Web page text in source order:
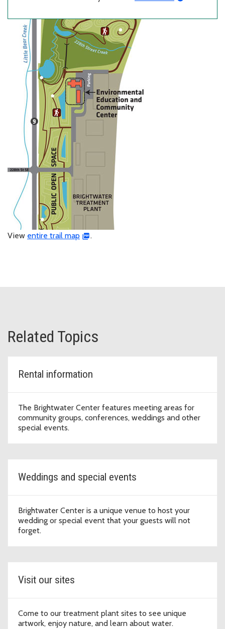
View entire trail map .
Related Topics
Rental information
The Brightwater Center features meeting areas for
community groups, conferences, weddings and other
special events.
Weddings and special events
Brightwater Center is a unique venue to host your
wedding or special event that your guests will not
forget.
Visit our sites
Come to our treatment plant sites to see unique
artwork, enjoy nature, and learn about water.